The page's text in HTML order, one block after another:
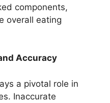
components,
overall eating
Accuracy
a pivotal role in
Inaccurate